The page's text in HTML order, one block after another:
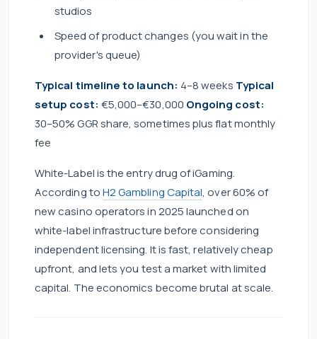
studios
Speed of product changes (you wait in the
provider's queue)
Typical timeline to launch: 4–8 weeks Typical
setup cost: €5,000–€30,000 Ongoing cost:
30–50% GGR share, sometimes plus flat monthly
fee
White-Label is the entry drug of iGaming.
According toH2 Gambling Capital, over 60% of
new casino operators in 2025 launched on
white-label infrastructure before considering
independent licensing. It is fast, relatively cheap
upfront, and lets you test a market with limited
capital. The economics become brutal at scale.